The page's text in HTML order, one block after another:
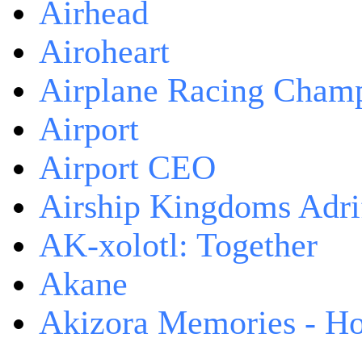
Airhead
Airoheart
Airplane Racing
Airport
Airport CEO
Airship Kingdoms
AK-xolotl: Together
Akane
Akizora Memories -